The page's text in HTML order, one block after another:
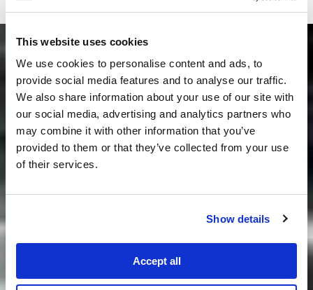
This website uses cookies
We use cookies to personalise content and ads, to
provide social media features and to analyse our traffic.
We also share information about your use of our site with
our social media, advertising and analytics partners who
may combine it with other information that you’ve
provided to them or that they’ve collected from your use
of their services.
Show details
Accept all